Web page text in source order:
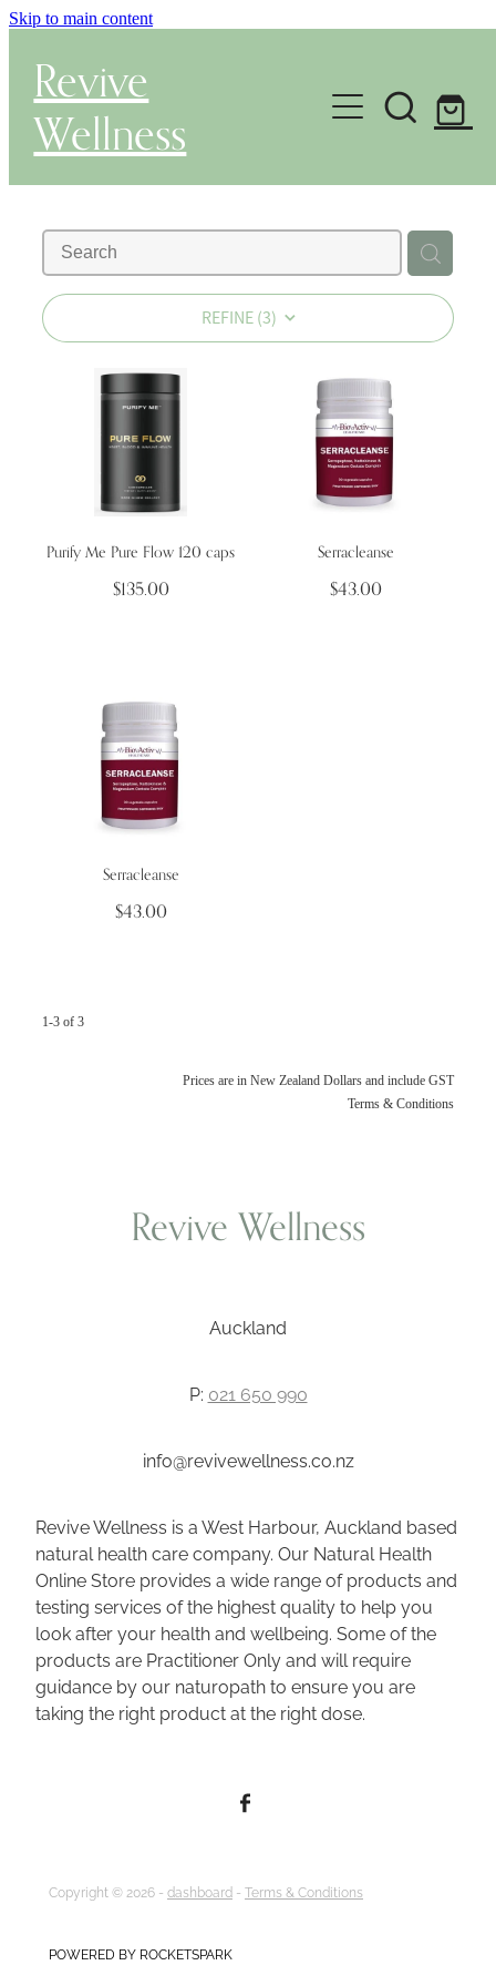
Skip to main content
Revive
Wellness
Gut Health & Testing
Shop
Herbal Dispensary Service
Health Conditions
Wellness Blogs
Subscribe
Professional Range Form
REFINE (3)
Purify Me Pure Flow 120 caps
$135.00
Serracleanse
$43.00
Serracleanse
$43.00
1-3 of 3
Prices are in New Zealand Dollars and include GST
Terms & Conditions
Revive Wellness
Auckland
P: 021 650 990
info@revivewellness.co.nz
Revive Wellness is a West Harbour, Auckland based
natural health care company. Our Natural Health
Online Store provides a wide range of products and
testing services of the highest quality to help you
look after your health and wellbeing. Some of the
products are Practitioner Only and will require
guidance by our naturopath to ensure you are
taking the right product at the right dose.
Copyright © 2026 - dashboard - Terms & Conditions
POWERED BY ROCKETSPARK